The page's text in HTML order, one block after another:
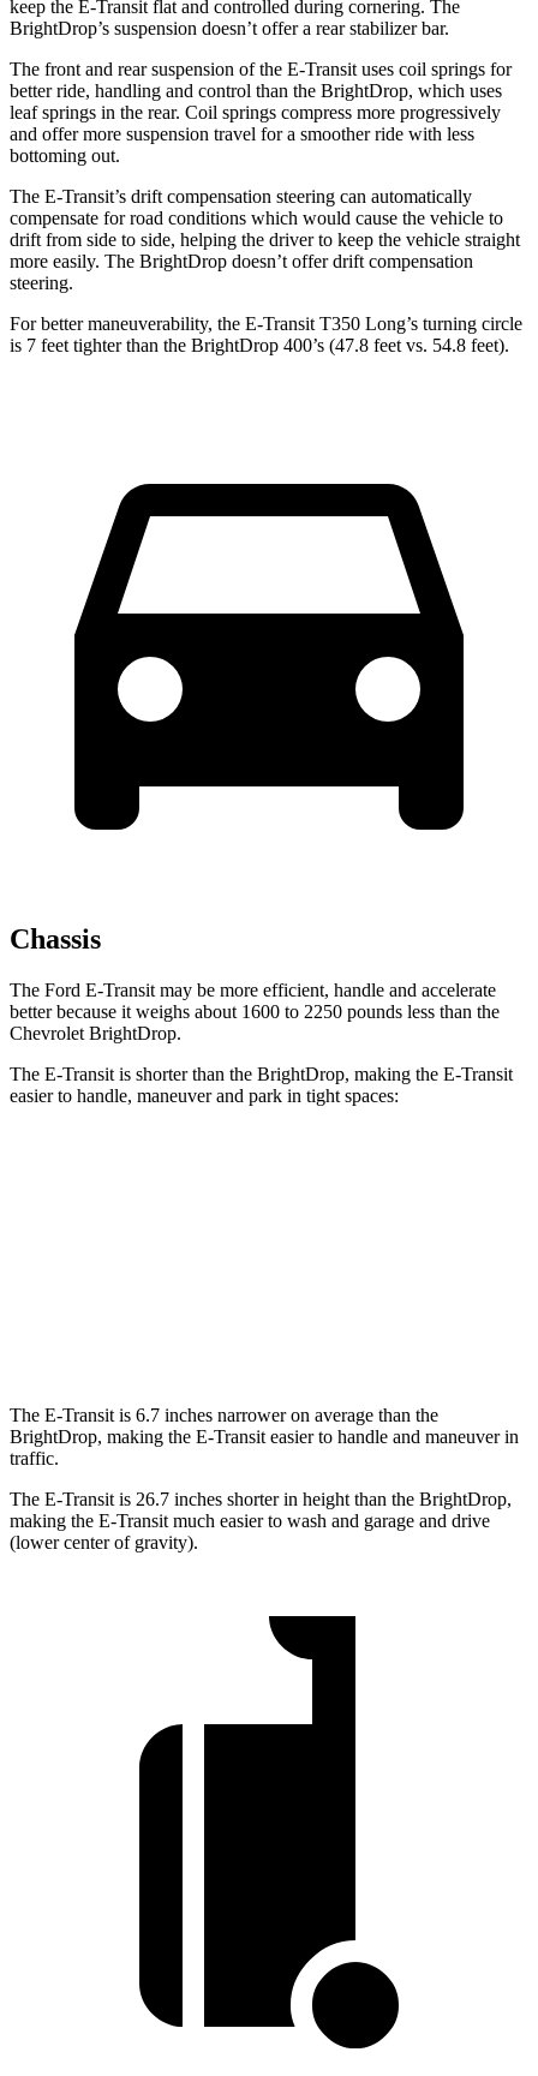
keep the E-Transit flat and controlled during cornering. The
BrightDrop’s suspension doesn’t offer a rear stabilizer bar.
The front and rear suspension of the E-Transit uses coil springs for
better ride, handling and control than the BrightDrop, which uses
leaf springs in the rear. Coil springs compress more progressively
and offer more suspension travel for a smoother ride with less
bottoming out.
The E-Transit’s drift compensation steering can automatically
compensate for road conditions which would cause the vehicle to
drift from side to side, helping the driver to keep the vehicle straight
more easily. The BrightDrop doesn’t offer drift compensation
steering.
For better maneuverability, the E-Transit T350 Long’s turning circle
is 7 feet tighter than the BrightDrop 400’s (47.8 feet vs. 54.8 feet).
Chassis
The Ford E-Transit may be more efficient, handle and accelerate
better because it weighs about 1600 to 2250 pounds less than the
Chevrolet BrightDrop.
The E-Transit is shorter than the BrightDrop, making the E-Transit
easier to handle, maneuver and park in tight spaces:
The E-Transit is 6.7 inches narrower on average than the
BrightDrop, making the E-Transit easier to handle and maneuver in
traffic.
The E-Transit is 26.7 inches shorter in height than the BrightDrop,
making the E-Transit much easier to wash and garage and drive
(lower center of gravity).